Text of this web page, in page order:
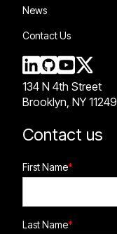
News
Contact Us
134 N 4th Street
Brooklyn, NY 11249
Contact us
First Name*
Last Name*